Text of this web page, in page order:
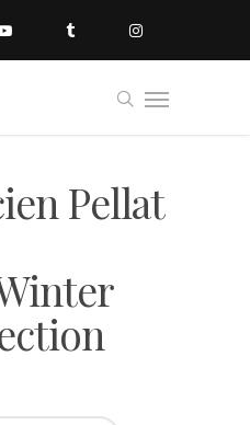
Pellat